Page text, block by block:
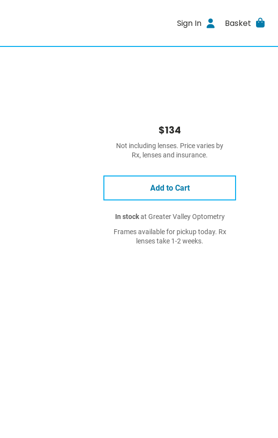
Sign In Basket
$134
Not including lenses. Price varies by
Rx, lenses and insurance.
Add to Cart
In stockat Greater Valley Optometry
Frames available for pickup today. Rx
lenses take 1-2 weeks.